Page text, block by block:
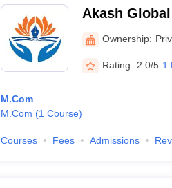
Akash
Science,
Ownership:
Rating: 2.0/5 1
M.Com
M.Com (1 Course)
Courses Fees Admissions